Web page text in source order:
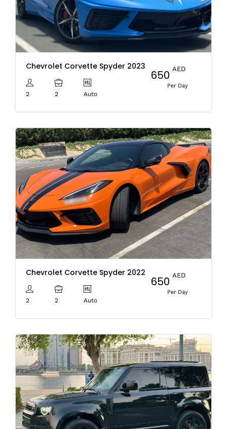
Chevrolet Corvette Spyder 2023
2 2 Auto
650 AED
Per Day
Chevrolet Corvette Spyder 2022
2 2 Auto
650 AED
Per Day